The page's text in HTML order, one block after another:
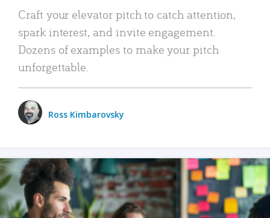
Craft your elevator pitch to catch attention,
spark interest, and invite engagement.
Dozens of examples to make your pitch
unforgettable.
Ross Kimbarovsky